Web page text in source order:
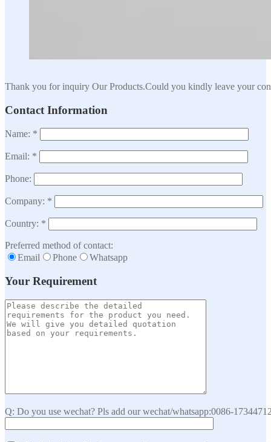
Thank you for inquiry Our Products.Could you kindly leave your
Contact Information
Name: *
Email: *
Phone:
Company: *
Country: *
Preferred method of contact:
Email
Phone Whatsapp
Your Requirement
Q: Do you use wechat? Pls add our wechat/whatsapp:0086-